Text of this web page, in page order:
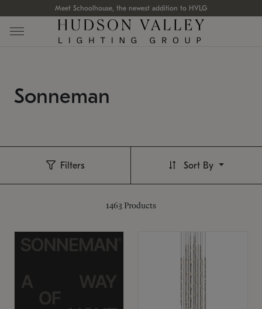
Meet Schoolhouse, the newest addition to HVLG
Sonneman
Filters
1463 Products
Sort By